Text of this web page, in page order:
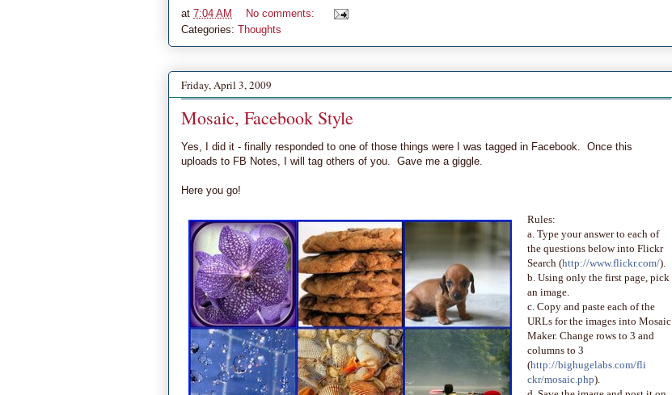
at 7:04 AM
No comments:
Categories: Thoughts
Friday, April 3, 2009
Mosaic, Facebook Style
Yes, I did it - finally responded to one of those things were I was tagged in Facebook. Once this
uploads to FB Notes, I will tag others of you. Gave me a giggle.
Here you go!
Rules:
a. Type your answer to each of
the questions below into Flickr
Search (http://www.flickr.com/).
b. Using only the first page, pick
an image.
c. Copy and paste each of the
URLs for the images into Mosaic
Maker. Change rows to 3 and
columns to 3
(http://bighugelabs.com/fli
ckr/mosaic.php).